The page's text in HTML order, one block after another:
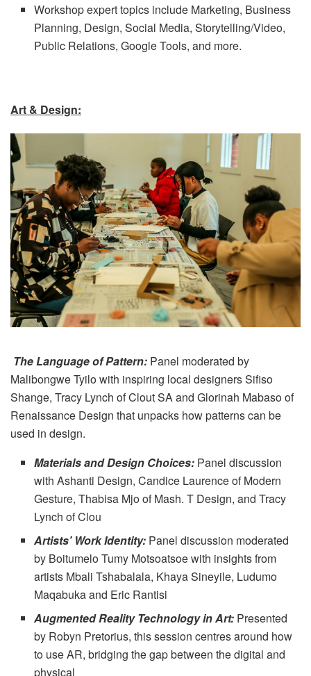
Workshop expert topics include Marketing, Business
Planning, Design, Social Media, Storytelling/Video,
Public Relations, Google Tools, and more.
Art & Design:
The Language of Pattern: Panel moderated by
Malibongwe Tyilo with inspiring local designers Sifiso
Shange, Tracy Lynch of Clout SA and Glorinah Mabaso of
Renaissance Design that unpacks how patterns can be
used in design.
Materials and Design Choices: Panel discussion
with Ashanti Design, Candice Laurence of Modern
Gesture, Thabisa Mjo of Mash. T Design, and Tracy
Lynch of Clou
Artists’ Work Identity: Panel discussion moderated
by Boitumelo Tumy Motsoatsoe with insights from
artists Mbali Tshabalala, Khaya Sineyile, Ludumo
Maqabuka and Eric Rantisi
Augmented Reality Technology in Art: Presented
by Robyn Pretorius, this session centres around how
to use AR, bridging the gap between the digital and
physical